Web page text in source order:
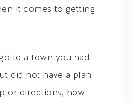
it comes to getting
to a town you had
did not have a plan
or directions, how